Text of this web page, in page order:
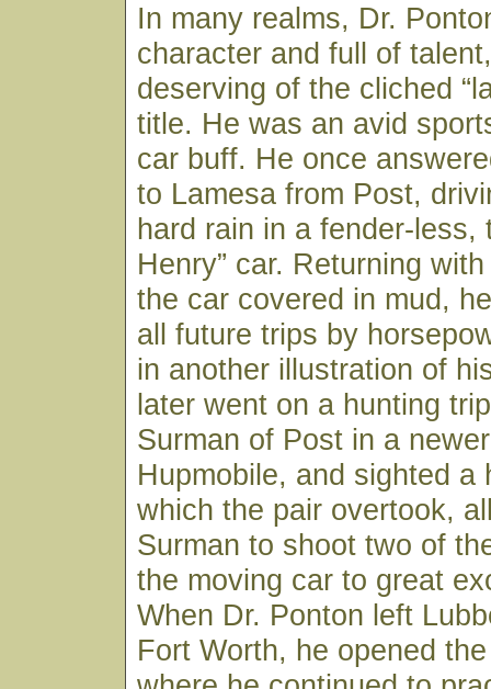
In many realms, Dr.
character and full of
deserving of the cliched
title. He was an avid
car buff. He once
to Lamesa from Post,
hard rain in a fender-less,
Henry” car. Returning
the car covered in mud,
all future trips by
in another illustration of
later went on a hunting
Surman of Post in a newer
Hupmobile, and sighted a
which the pair overtook,
Surman to shoot two of
the moving car to great
When Dr. Ponton left
Fort Worth, he opened